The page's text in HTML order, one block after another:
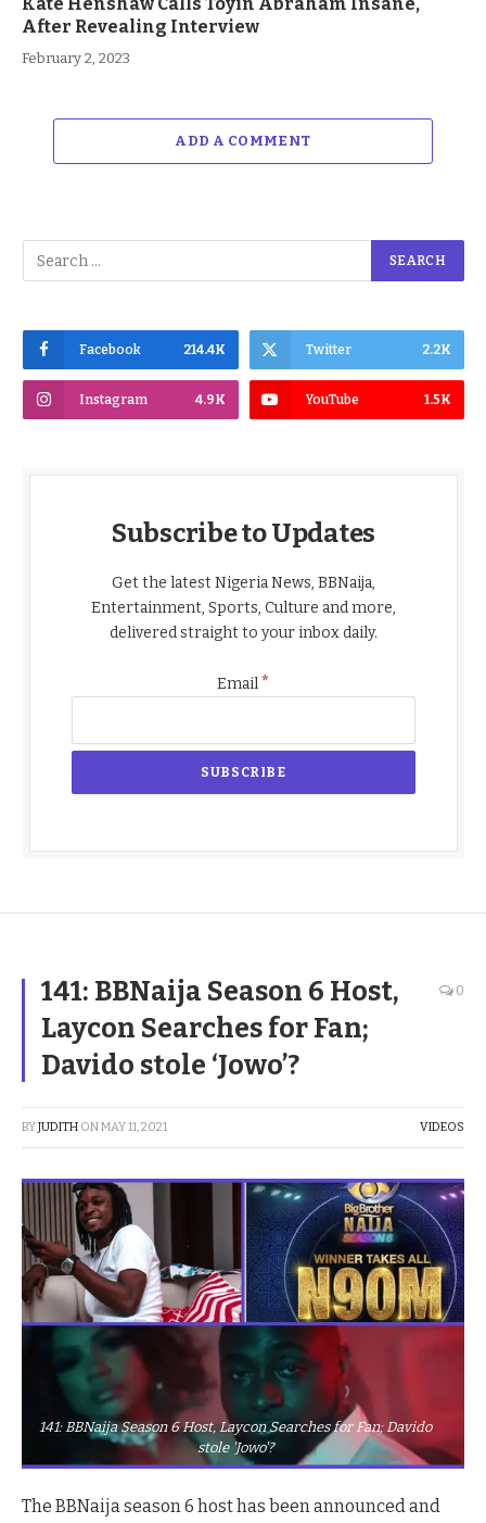
After Revealing Interview
February 2, 2023
ADD A COMMENT
Facebook 214.4K Twitter 2.2K
Instagram 4.9K YouTube 1.5K
Subscribe to Updates
Get the latest Nigeria News, BBNaija,
Entertainment, Sports, Culture and more,
delivered straight to your inbox daily.
Email*
141: BBNaija Season 6 Host,
Laycon Searches for Fan;
Davido stole ‘Jowo’?
0
BYJUDITH ONMAY 11, 2021 VIDEOS
141: BBNaija Season 6 Host, Laycon Searches for Fan; Davido
stole 'Jowo'?
The BBNaija season 6 host has been announced and